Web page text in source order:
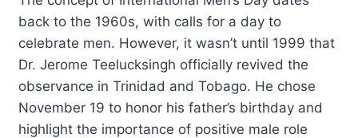
back to the 1960s, with calls for a day to
celebrate men. However, it wasn’t until 1999 that
Dr. Jerome Teelucksingh officially revived the
observance in Trinidad and Tobago. He chose
November 19 to honor his father’s birthday and
highlight the importance of positive male role